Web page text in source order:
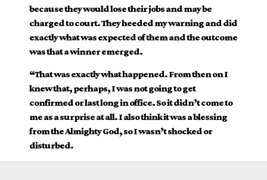
because they would lose their jobs and may be
charged to court. They heeded my warning and did
exactly what was expected of them and the outcome
was that a winner emerged.
“That was exactly what happened. From then on I
knew that, perhaps, I was not going to get
confirmed or last long in office. So it didn’t come to
me as a surprise at all. I also think it was a blessing
from the Almighty God, so I wasn’t shocked or
disturbed.